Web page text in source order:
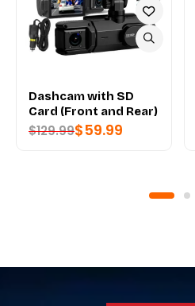
Dashcam with SD
Card (Front and Rear)
$129.99$59.99